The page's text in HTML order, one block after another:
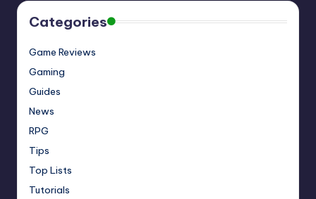
Categories
Game Reviews
Gaming
Guides
News
RPG
Tips
Top Lists
Tutorials